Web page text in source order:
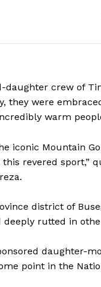
crew of
they were
warm
iconic Mountain
revered sport,”
district of
rutted in
daughter-
point in the